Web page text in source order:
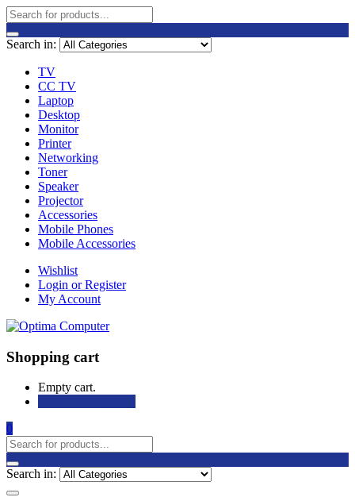
Search in:
TV
CC TV
Laptop
Desktop
Monitor
Printer
Networking
Toner
Speaker
Projector
Accessories
Mobile Phones
Mobile Accessories
Wishlist
Login or Register
My Account
Shopping cart
Empty cart.
0
Search in: